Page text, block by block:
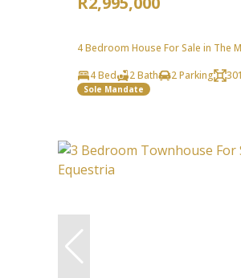
4 Bedroom House For Sale in The
4 Bed
2 Bath 2 Parking
Sole Mandate